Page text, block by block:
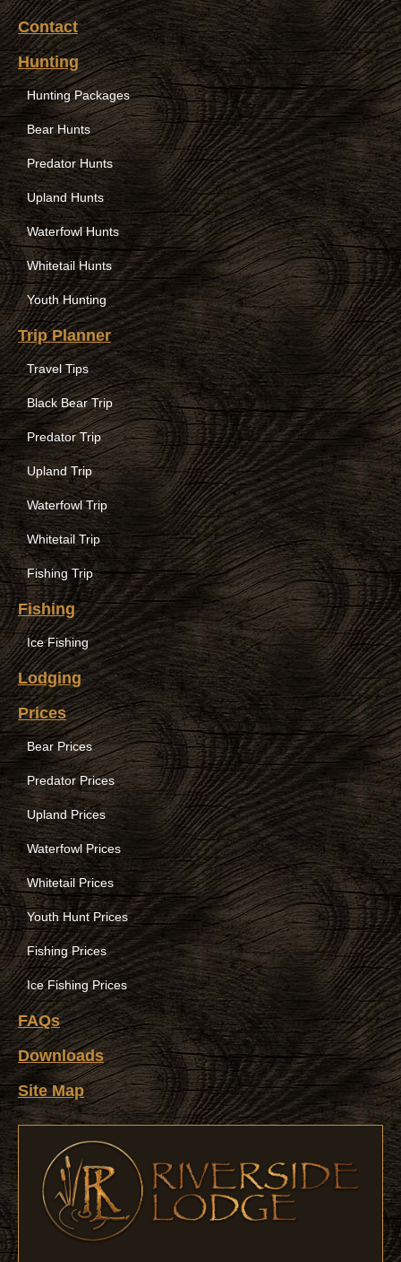
Contact
Hunting
Hunting Packages
Bear Hunts
Predator Hunts
Upland Hunts
Waterfowl Hunts
Whitetail Hunts
Youth Hunting
Trip Planner
Travel Tips
Black Bear Trip
Predator Trip
Upland Trip
Waterfowl Trip
Whitetail Trip
Fishing Trip
Fishing
Ice Fishing
Lodging
Prices
Bear Prices
Predator Prices
Upland Prices
Waterfowl Prices
Whitetail Prices
Youth Hunt Prices
Fishing Prices
Ice Fishing Prices
FAQs
Downloads
Site Map